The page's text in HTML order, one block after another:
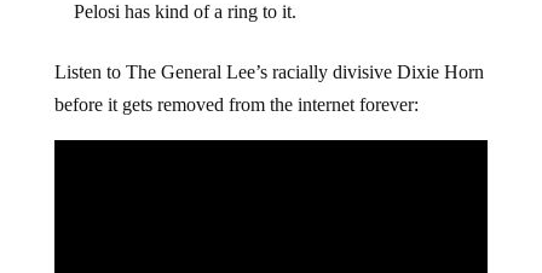
Pelosi has kind of a ring to it.
Listen to The General Lee’s racially divisive Dixie Horn
before it gets removed from the internet forever: